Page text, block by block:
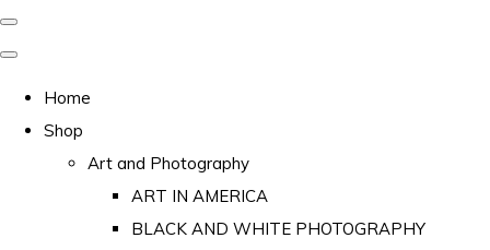
Home
Shop
Art and Photography
ART IN AMERICA
BLACK AND WHITE PHOTOGRAPHY